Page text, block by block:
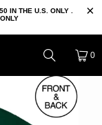
IN THE U.S. ONLY .
0